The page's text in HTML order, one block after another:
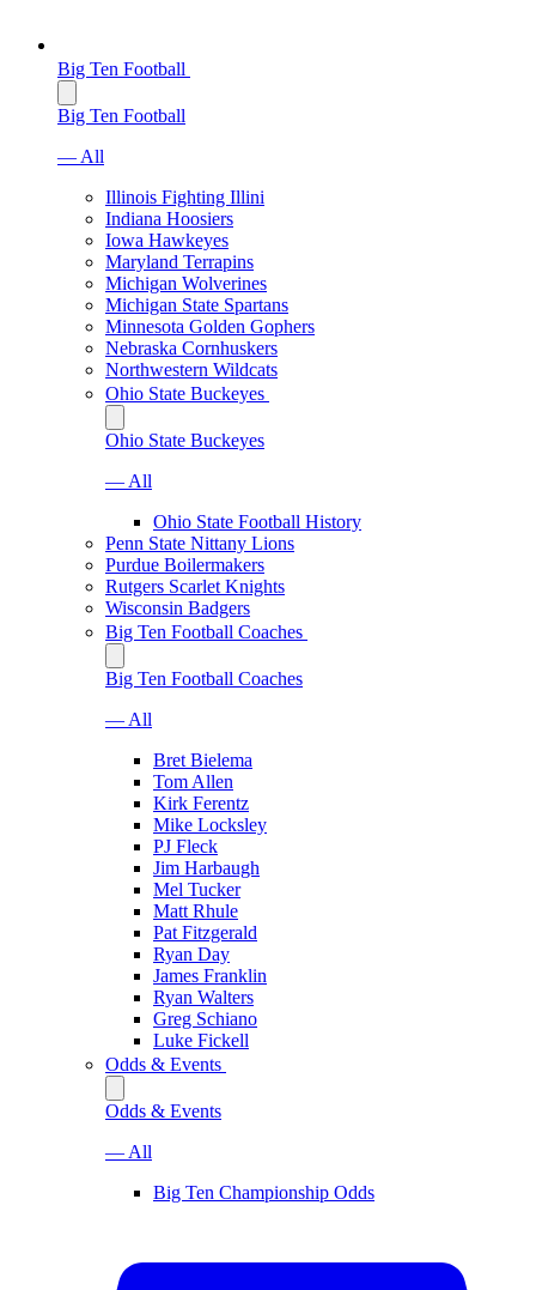
Big Ten Football
Big Ten Football
— All
Illinois Fighting Illini
Indiana Hoosiers
Iowa Hawkeyes
Maryland Terrapins
Michigan Wolverines
Michigan State Spartans
Minnesota Golden Gophers
Nebraska Cornhuskers
Northwestern Wildcats
Ohio State Buckeyes
Ohio State Buckeyes
— All
Ohio State Football History
Penn State Nittany Lions
Purdue Boilermakers
Rutgers Scarlet Knights
Wisconsin Badgers
Big Ten Football Coaches
Big Ten Football Coaches
— All
Bret Bielema
Tom Allen
Kirk Ferentz
Mike Locksley
PJ Fleck
Jim Harbaugh
Mel Tucker
Matt Rhule
Pat Fitzgerald
Ryan Day
James Franklin
Ryan Walters
Greg Schiano
Luke Fickell
Odds & Events
Odds & Events
— All
Big Ten Championship Odds